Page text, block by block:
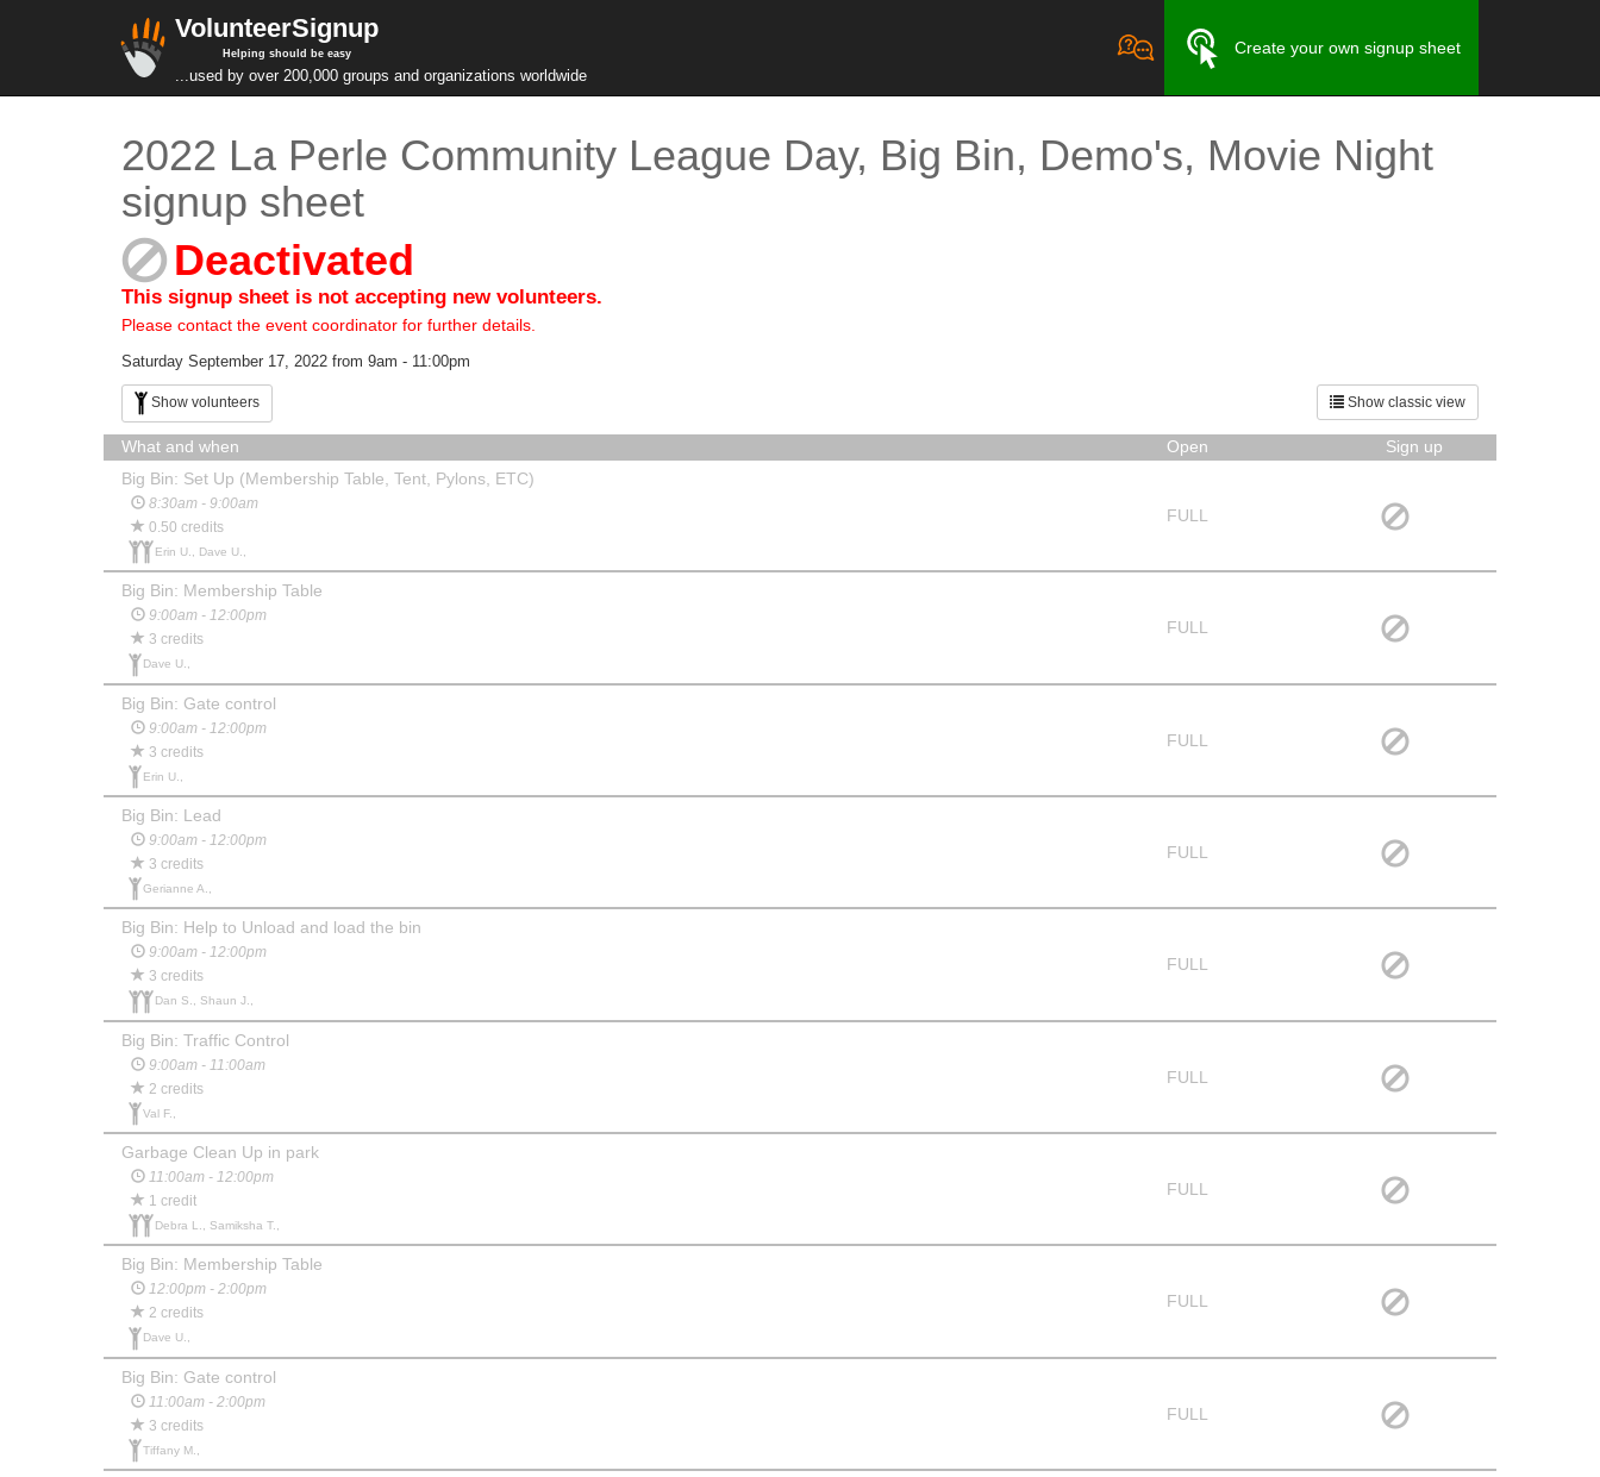
VolunteerSignup
Helping should be easy
...used by over 200,000 groups and organizations worldwide
Create your own signup sheet
2022 La Perle Community League Day, Big Bin, Demo's, Movie Night
signup sheet
Deactivated
This signup sheet is not accepting new volunteers.
Please contact the event coordinator for further details.
Saturday September 17, 2022 from 9am - 11:00pm
Show classic view
Show volunteers
What and when Open
Sign up
Big Bin: Set Up (Membership Table, Tent, Pylons, ETC)
8:30am - 9:00am
0.50 credits
Erin U., Dave U.,
FULL
Big Bin: Membership Table
9:00am - 12:00pm
3 credits
Dave U.,
FULL
Big Bin: Gate control
9:00am - 12:00pm
3 credits
Erin U.,
FULL
Big Bin: Lead
9:00am - 12:00pm
3 credits
Gerianne A.,
FULL
Big Bin: Help to Unload and load the bin
9:00am - 12:00pm
3 credits
Dan S., Shaun J.,
FULL
Big Bin: Traffic Control
9:00am - 11:00am
2 credits
Val F.,
FULL
Garbage Clean Up in park
11:00am - 12:00pm
1 credit
Debra L., Samiksha T.,
FULL
Big Bin: Membership Table
12:00pm - 2:00pm
2 credits
Dave U.,
FULL
Big Bin: Gate control
11:00am - 2:00pm
3 credits
Tiffany M.,
FULL